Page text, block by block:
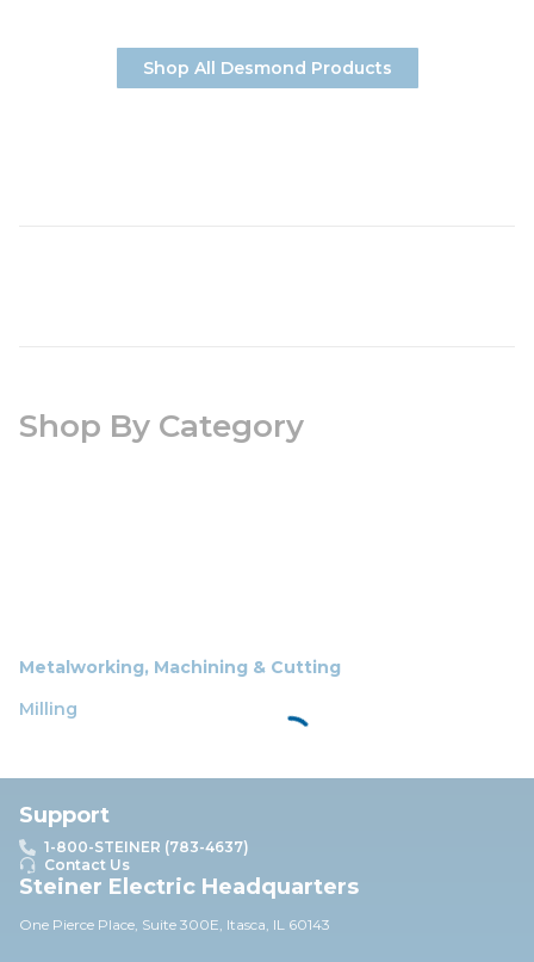
Shop All Desmond Products
Shop By Category
Metalworking, Machining & Cutting
Milling
Support
1-800-STEINER (783-4637)
Contact Us
Steiner Electric Headquarters
One Pierce Place, Suite 300E, Itasca, IL 60143